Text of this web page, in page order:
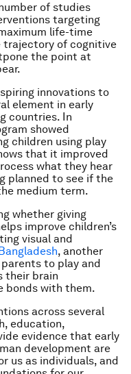
of studies
targeting
life-time
trajectory of cognitive
the point at
innovations to
element in early
countries. In
showed
children using play
that it improved
what they hear
planned to see if the
medium term.
whether giving
improve children’s
visual and
Bangladesh, another
to play and
their brain
bonds with them.
across several
education,
evidence that early
development are
us as individuals, and